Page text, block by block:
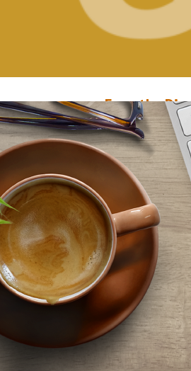
From the
January 1, 2020
The New Year is
an exciting
Southeast Branch,
the branch
Read More